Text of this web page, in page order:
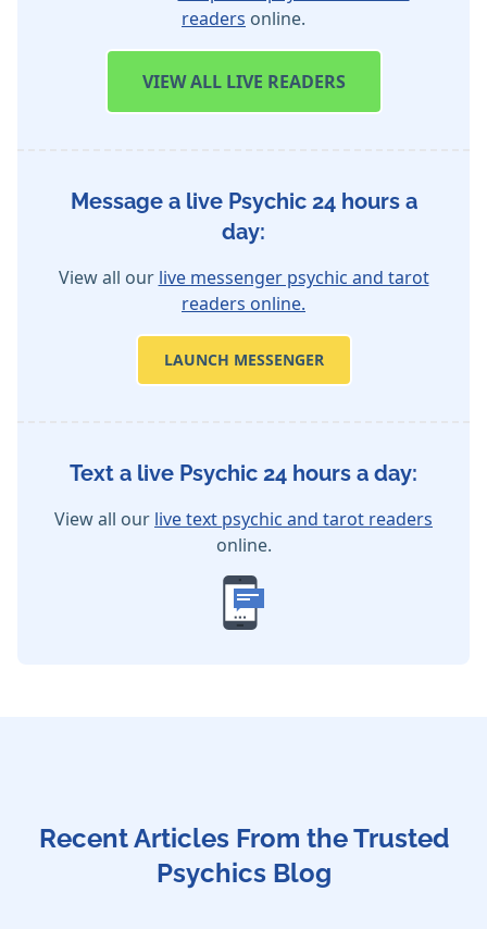
readers online.
VIEWALL LIVE READERS
Message a live Psychic 24 hours a
day:
View all our live messenger psychic and tarot
readers online.
LAUNCH MESSENGER
Text a live Psychic 24 hours a day:
View all our live text psychic and tarot readers
online.
Recent Articles From the Trusted
Psychics Blog